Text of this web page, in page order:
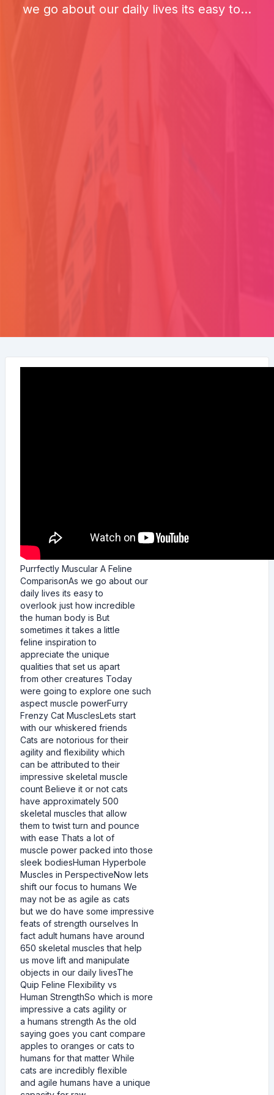
we go about our daily lives its easy to...
Purrfectly Muscular A Feline
ComparisonAs we go about our
daily lives its easy to
overlook just how incredible
the human body is But
sometimes it takes a little
feline inspiration to
appreciate the unique
qualities that set us apart
from other creatures Today
were going to explore one such
aspect muscle powerFurry
Frenzy Cat MusclesLets start
with our whiskered friends
Cats are notorious for their
agility and flexibility which
can be attributed to their
impressive skeletal muscle
count Believe it or not cats
have approximately 500
skeletal muscles that allow
them to twist turn and pounce
with ease Thats a lot of
muscle power packed into those
sleek bodiesHuman Hyperbole
Muscles in PerspectiveNow lets
shift our focus to humans We
may not be as agile as cats
but we do have some impressive
feats of strength ourselves In
fact adult humans have around
650 skeletal muscles that help
us move lift and manipulate
objects in our daily livesThe
Quip Feline Flexibility vs
Human StrengthSo which is more
impressive a cats agility or
a humans strength As the old
saying goes you cant compare
apples to oranges or cats to
humans for that matter While
cats are incredibly flexible
and agile humans have a unique